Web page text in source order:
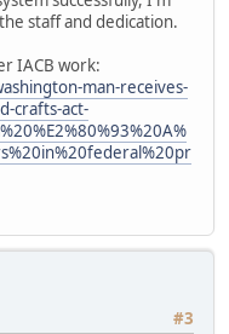
staff and dedication.
IACB work:
man-receives-
crafts-act-
#3